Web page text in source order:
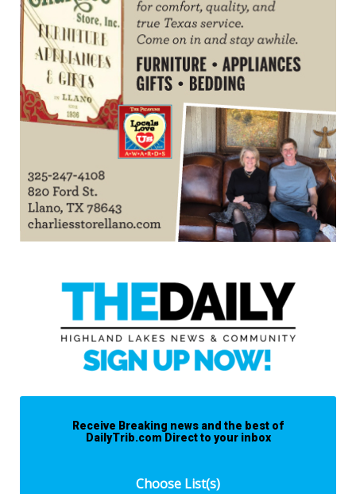
Receive Breaking news and the best of
DailyTrib.com Direct to your inbox
Choose List(s)